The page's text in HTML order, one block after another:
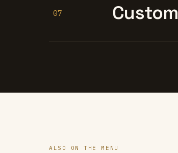
07
ALSO ON THE MENU